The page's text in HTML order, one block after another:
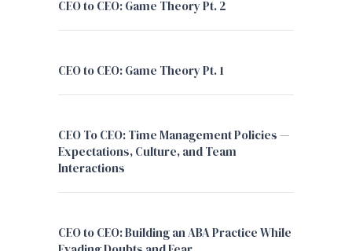
CEO to CEO: Game Theory Pt. 2
CEO to CEO: Game Theory Pt. 1
CEO To CEO: Time Management Policies —
Expectations, Culture, and Team
Interactions
CEO to CEO: Building an ABA Practice While